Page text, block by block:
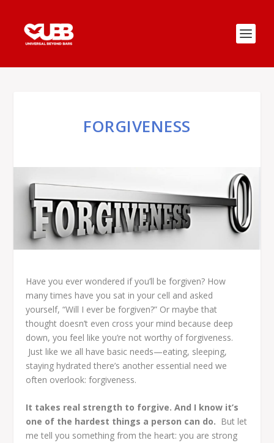
FORGIVENESS
Have you ever wondered if you’ll be forgiven? How
many times have you sat in your cell and asked
yourself, “Will I ever be forgiven?” Or maybe that
thought doesn’t even cross your mind because deep
down, you feel like you’re not worthy of forgiveness.
Just like we all have basic needs—eating, sleeping,
staying hydrated there’s another essential need we
often overlook: forgiveness.
It takes real strength to forgive. And I know it’s
one of the hardest things a person can do. But let
me tell you something from the heart: you are strong